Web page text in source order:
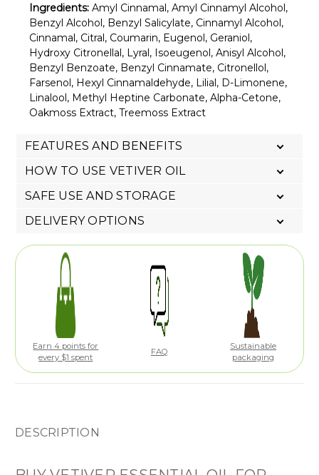
Ingredients: Amyl Cinnamal, Amyl Cinnamyl Alcohol,
Benzyl Alcohol, Benzyl Salicylate, Cinnamyl Alcohol,
Cinnamal, Citral, Coumarin, Eugenol, Geraniol,
Hydroxy Citronellal, Lyral, Isoeugenol, Anisyl Alcohol,
Benzyl Benzoate, Benzyl Cinnamate, Citronellol,
Farsenol, Hexyl Cinnamaldehyde, Lilial, D-Limonene,
Linalool, Methyl Heptine Carbonate, Alpha-Cetone,
Oakmoss Extract, Treemoss Extract
FEATURES AND BENEFITS
HOW TO USE VETIVER OIL
SAFE USE AND STORAGE
DELIVERY OPTIONS
Earn 4 points for
every $1 spent
FAQ
Sustainable
packaging
DESCRIPTION